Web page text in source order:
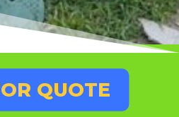
QUOTE